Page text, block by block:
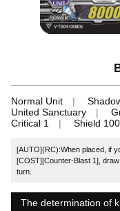
Normal Unit
United Sanctuary
Critical 1
Shield
[AUTO](RC):When placed, if
[COST][Counter-Blast 1],
turn.
The determination of